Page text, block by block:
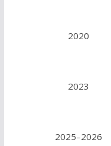
2020
2023
2025–2026